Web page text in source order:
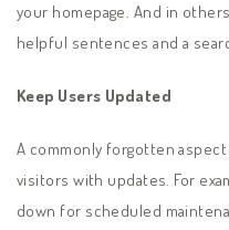
your homepage. And in
helpful sentences and a
Keep Users Updated
A commonly forgotten
visitors with updates. For
down for scheduled